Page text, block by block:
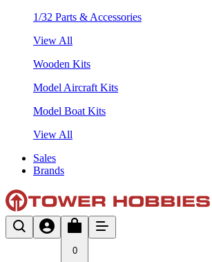
1/32 Parts & Accessories
View All
Wooden Kits
Model Aircraft Kits
Model Boat Kits
View All
Sales
Brands
0